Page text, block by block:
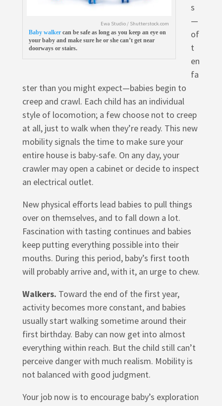
Ewa Studio / Shutterstock.com
Baby walkercan be safe as long as you keep an eye on
your baby and make sure he or she can’t get near
doorways or stairs.
s
—
of
t
en
fa
ster than you might expect—babies begin to
creep and crawl. Each child has an individual
style of locomotion; a few choose not to creep
at all, just to walk when they’re ready. This new
mobility signals the time to make sure your
entire house is baby-safe. On any day, your
crawler may open a cabinet or decide to inspect
an electrical outlet.
New physical efforts lead babies to pull things
over on themselves, and to fall down a lot.
Fascination with tasting continues and babies
keep putting everything possible into their
mouths. During this period, baby’s first tooth
will probably arrive and, with it, an urge to chew.
Walkers. Toward the end of the first year,
activity becomes more constant, and babies
usually start walking sometime around their
first birthday. Baby can now get into almost
everything within reach. But the child still can’t
perceive danger with much realism. Mobility is
not balanced with good judgment.
Your job now is to encourage baby’s exploration